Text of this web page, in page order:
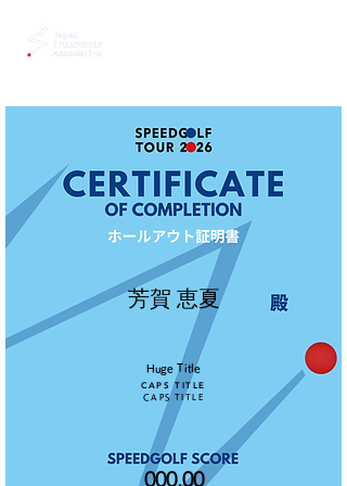
芳賀 恵夏
Huge Title
CAPS TITLE
CAPS TITLE
000.00